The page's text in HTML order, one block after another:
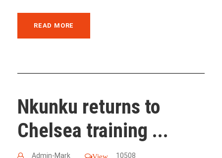
READ MORE
Nkunku returns to
Chelsea training ...
Admin-Mark View 10508